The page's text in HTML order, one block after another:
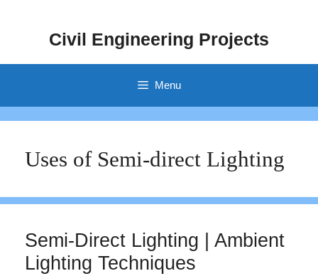
Civil Engineering Projects
Menu
Uses of Semi-direct Lighting
Semi-Direct Lighting | Ambient
Lighting Techniques